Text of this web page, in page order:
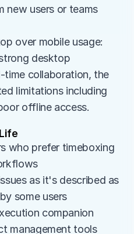
new users or teams
over mobile usage:
desktop
collaboration, the
limitations including
offline access.
who prefer timeboxing
as it's described as
some users
companion
management tools